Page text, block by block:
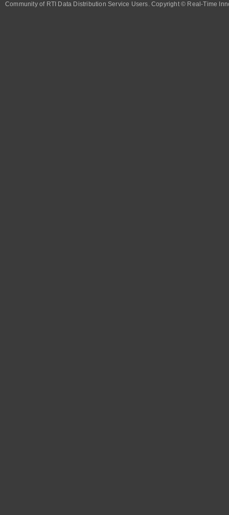
Community of RTI Data Distribution Service Users. Copyright © Real-Time